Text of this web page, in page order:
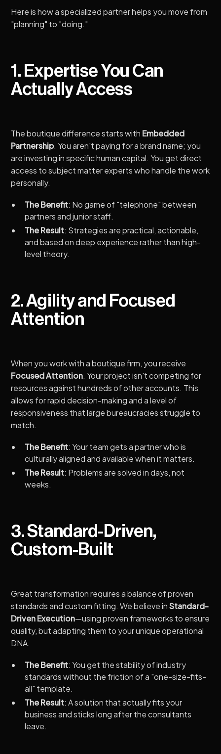
Here is how a specialized partner helps you move from
"planning" to "doing."
1. Expertise You Can
Actually Access
The boutique difference starts with Embedded
Partnership. You aren't paying for a brand name; you
are investing in specific human capital. You get direct
access to subject matter experts who handle the work
personally.
The Benefit: No game of "telephone" between
partners and junior staff.
The Result: Strategies are practical, actionable,
and based on deep experience rather than high-
level theory.
2. Agility and Focused
Attention
When you work with a boutique firm, you receive
Focused Attention. Your project isn't competing for
resources against hundreds of other accounts. This
allows for rapid decision-making and a level of
responsiveness that large bureaucracies struggle to
match.
The Benefit: Your team gets a partner who is
culturally aligned and available when it matters.
The Result: Problems are solved in days, not
weeks.
3. Standard-Driven,
Custom-Built
Great transformation requires a balance of proven
standards and custom fitting. We believe inStandard-
Driven Execution—using proven frameworks to ensure
quality, but adapting them to your unique operational
DNA.
The Benefit: You get the stability of industry
standards without the friction of a "one-size-fits-
all" template.
The Result: A solution that actually fits your
business and sticks long after the consultants
leave.